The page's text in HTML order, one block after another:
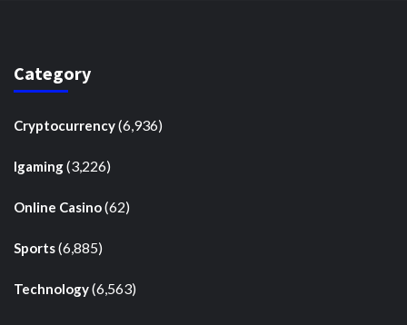
Category
Cryptocurrency(6,936)
Igaming(3,226)
Online Casino(62)
Sports(6,885)
Technology(6,563)